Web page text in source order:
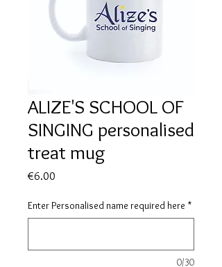
ALIZE'S SCHOOL OF
SINGING personalised
treat mug
€6.00
Enter Personalised name required here *
0/30